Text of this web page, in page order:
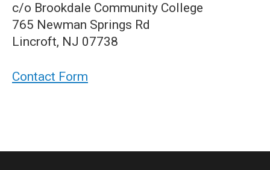
c/o Brookdale Community College
765 Newman Springs Rd
Lincroft, NJ 07738
Contact Form